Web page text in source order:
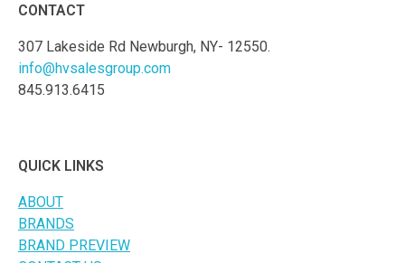
CONTACT
307 Lakeside Rd Newburgh, NY- 12550.
info@hvsalesgroup.com
845.913.6415
QUICK LINKS
ABOUT
BRANDS
BRAND PREVIEW